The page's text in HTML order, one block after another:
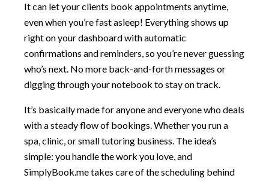
It can let your clients book appointments anytime,
even when you’re fast asleep! Everything shows up
right on your dashboard with automatic
confirmations and reminders, so you’re never guessing
who’s next. No more back-and-forth messages or
digging through your notebook to stay on track.
It’s basically made for anyone and everyone who deals
with a steady flow of bookings. Whether you run a
spa, clinic, or small tutoring business. The idea’s
simple: you handle the work you love, and
SimplyBook.me takes care of the scheduling behind